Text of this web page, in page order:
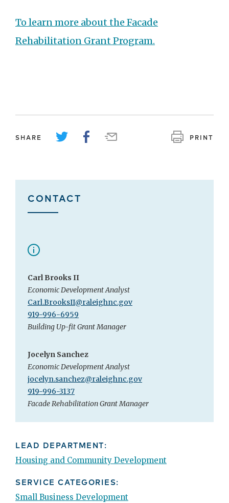
To learn more about the Facade
Rehabilitation Grant Program.
SHARE PRINT
CONTACT
Carl Brooks II
Economic Development Analyst
Carl.BrooksII@raleighnc.gov
919-996-6959
Building Up-fit Grant Manager
Jocelyn Sanchez
Economic Development Analyst
jocelyn.sanchez@raleighnc.gov
919-996-3137
Facade Rehabilitation Grant Manager
LEAD DEPARTMENT:
Housing and Community Development
SERVICE CATEGORIES:
Small Business Development